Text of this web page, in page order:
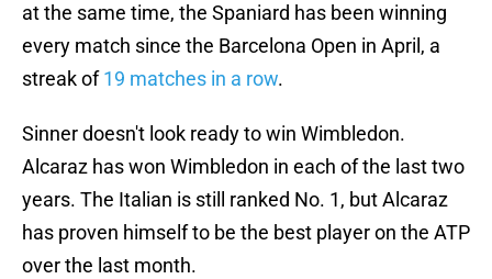
at the same time, the Spaniard has been winning
every match since the Barcelona Open in April, a
streak of19 matches in a row.
Sinner doesn't look ready to win Wimbledon.
Alcaraz has won Wimbledon in each of the last two
years. The Italian is still ranked No. 1, but Alcaraz
has proven himself to be the best player on the ATP
over the last month.